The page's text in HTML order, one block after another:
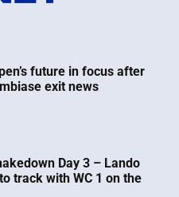
future in focus after
exit news
Day 3 – Lando
track with WC 1 on the